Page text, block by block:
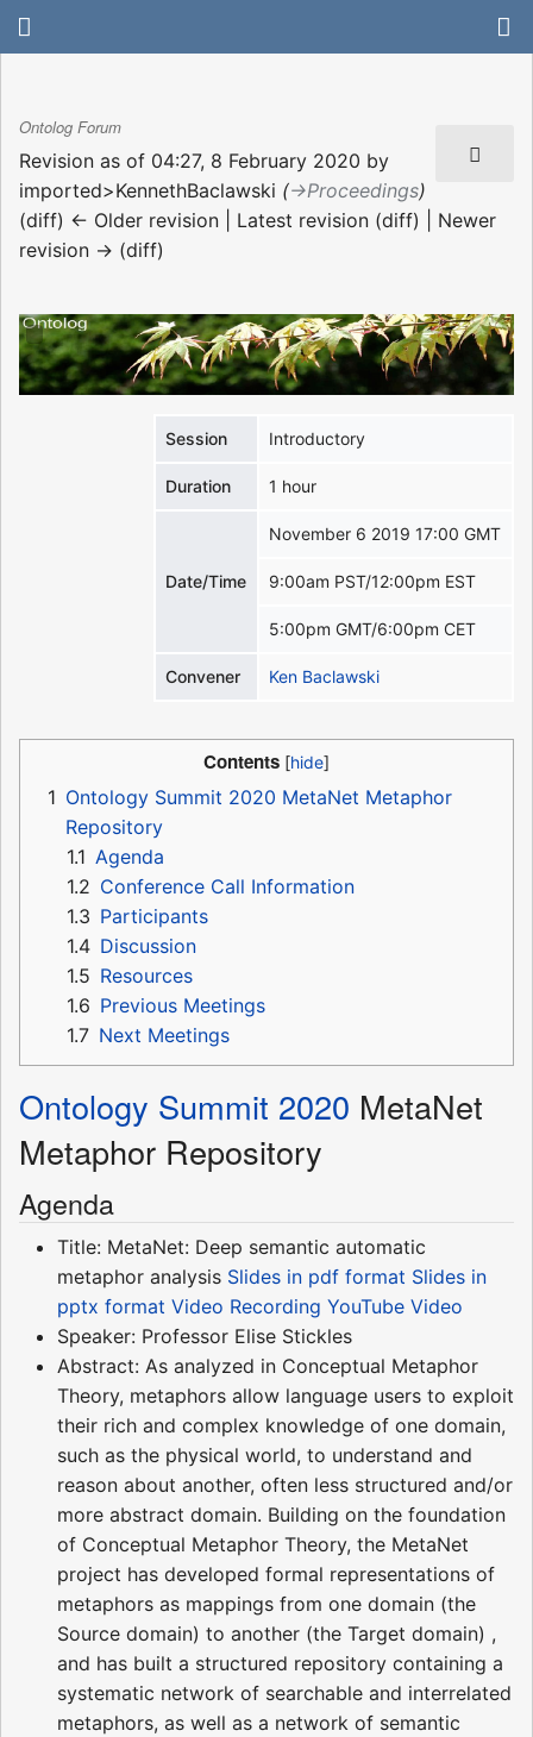
Ontolog Forum
Revision as of 04:27, 8 February 2020 by
imported>KennethBaclawski (→‎Proceedings)
(diff) ← Older revision | Latest revision (diff) | Newer
revision → (diff)
Session Introductory
Duration 1 hour
Date/Time
November 6 2019 17:00 GMT
9:00am PST/12:00pm EST
5:00pm GMT/6:00pm CET
Convener Ken Baclawski
Contents
1 Ontology Summit 2020 MetaNet Metaphor
Repository
1.1 Agenda
1.2 Conference Call Information
1.3 Participants
1.4 Discussion
1.5 Resources
1.6 Previous Meetings
1.7 Next Meetings
Ontology Summit 2020 MetaNet
Metaphor Repository
Agenda
Title: MetaNet: Deep semantic automatic
metaphor analysis Slides in pdf format Slides in
pptx format Video Recording YouTube Video
Speaker: Professor Elise Stickles
Abstract: As analyzed in Conceptual Metaphor
Theory, metaphors allow language users to exploit
their rich and complex knowledge of one domain,
such as the physical world, to understand and
reason about another, often less structured and/or
more abstract domain. Building on the foundation
of Conceptual Metaphor Theory, the MetaNet
project has developed formal representations of
metaphors as mappings from one domain (the
Source domain) to another (the Target domain) ,
and has built a structured repository containing a
systematic network of searchable and interrelated
metaphors, as well as a network of semantic